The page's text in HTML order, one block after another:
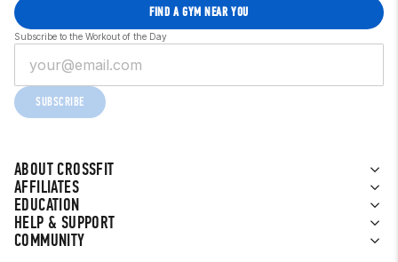
ABOUT CROSSFIT
AFFILIATES
EDUCATION
HELP & SUPPORT
COMMUNITY
FIND A GYM NEAR YOU
Subscribe to the Workout of the Day
SUBSCRIBE